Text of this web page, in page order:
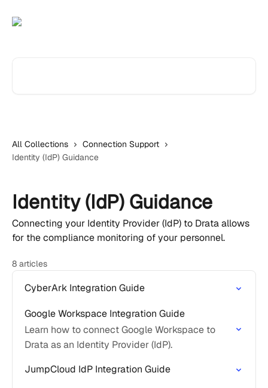
All Collections
Connection Support
Identity (IdP) Guidance
Identity (IdP) Guidance
Connecting your Identity Provider (IdP) to Drata allows
for the compliance monitoring of your personnel.
8 articles
CyberArk Integration Guide
Google Workspace Integration Guide
Learn how to connect Google Workspace to
Drata as an Identity Provider (IdP).
JumpCloud IdP Integration Guide